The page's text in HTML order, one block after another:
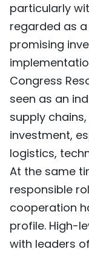
particularly
regarded as
promising
Congress
seen as an
supply
investment,
logistics,
At the same
responsible
cooperation
profile. High-
with leaders